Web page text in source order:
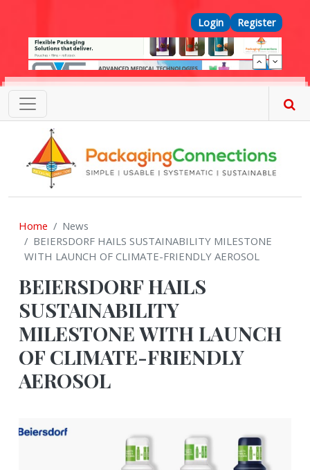
Top Menu
Login Register
Home
News
BEIERSDORF HAILS SUSTAINABILITY MILESTONE
WITH LAUNCH OF CLIMATE-FRIENDLY AEROSOL
BEIERSDORF HAILS
SUSTAINABILITY
MILESTONE WITH LAUNCH
OF CLIMATE-FRIENDLY
AEROSOL